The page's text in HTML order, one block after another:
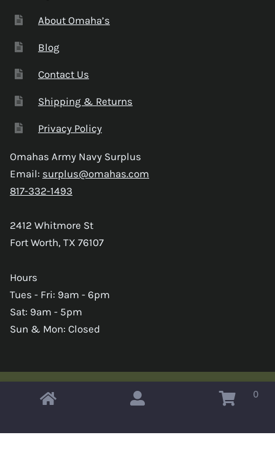
About Omaha’s
Blog
Contact Us
Shipping & Returns
Privacy Policy
Omahas Army Navy Surplus
Email: surplus@omahas.com
817-332-1493
2412 Whitmore St
Fort Worth, TX 76107
Hours
Tues - Fri: 9am - 6pm
Sat: 9am - 5pm
Sun & Mon: Closed
Copyright © 2026 Omahas Army Navy Surplus 0